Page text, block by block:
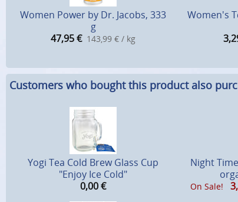
Women Power by Dr. Jacobs, 333
g
47,95€ 143,99 € / kg
Women's
Customers who bought this product also
Yogi Tea Cold Brew Glass Cup
"Enjoy Ice Cold"
0,00€
Night
On Sale!